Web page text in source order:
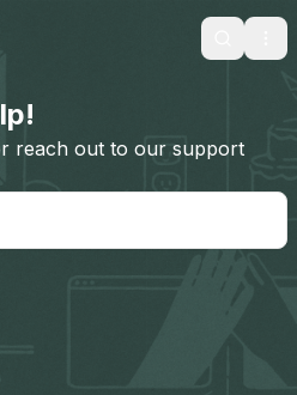
Search
reach out to our support